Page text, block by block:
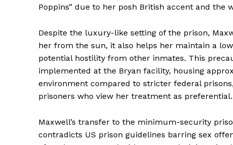
Poppins” due to her posh British accent and the
Despite the luxury-like setting of the prison,
her from the sun, it also helps her maintain a
potential hostility from other inmates. This
implemented at the Bryan facility, housing
environment compared to stricter federal
prisoners who view her treatment as preferential.
Maxwell’s transfer to the minimum-security
contradicts US prison guidelines barring sex